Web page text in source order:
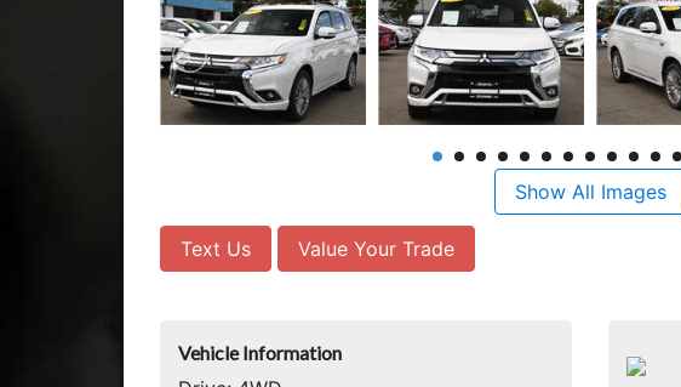
Show All Images
Text Us Value Your Trade
Vehicle Information